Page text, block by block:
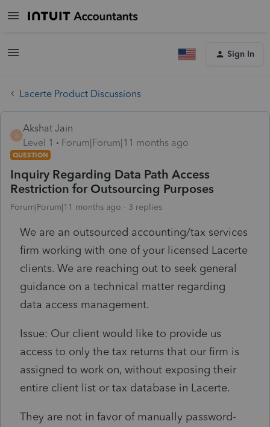
Sign In
Lacerte Product Discussions
A
Akshat Jain
Level 1
Forum|Forum|11 months ago
QUESTION
Inquiry Regarding Data Path Access
Restriction for Outsourcing Purposes
Forum|Forum|11 months ago 3 replies
We are an outsourced accounting/tax services
firm working with one of your licensed Lacerte
clients. We are reaching out to seek general
guidance on a technical matter regarding
data access management.
Issue: Our client would like to provide us
access to only the tax returns that our firm is
assigned to work on, without exposing their
entire client list or tax database in Lacerte.
They are not in favor of manually password-